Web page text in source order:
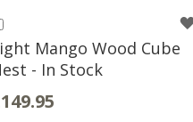
Mango Wood Cube
- In Stock
to
Basket